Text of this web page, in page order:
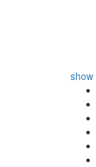
show